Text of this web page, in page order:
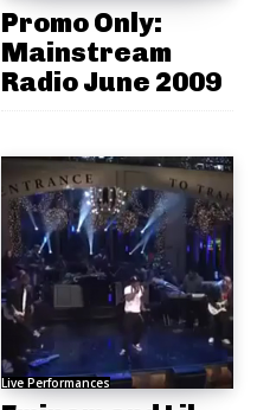
Promo Only:
Mainstream
Radio June 2009
Live Performances